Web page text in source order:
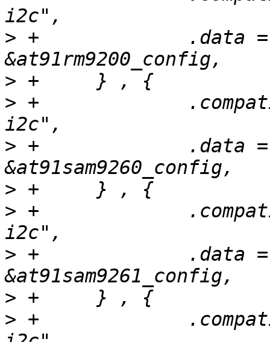
> +		.data = (unsigned long)
>
> +		.compatible = "atmel,at91sam9260-
> +		.data = (unsigned long)
>
> +		.compatible = "atmel,at91sam9261-
> +		.data = (unsigned long)
>
> +		.compatible = "atmel,at91sam9g20-